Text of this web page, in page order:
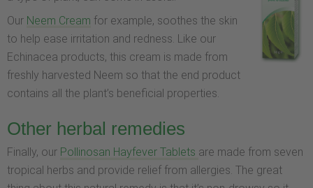
Our Neem Cream for example, soothes the skin
to help ease irritation and redness. Like our
Echinacea products, this cream is made from
freshly harvested Neem so that the end product
contains all the plant’s beneficial properties.
Other herbal remedies
Finally, our Pollinosan Hayfever Tablets are made from seven
tropical herbs and provide relief from allergies. The great